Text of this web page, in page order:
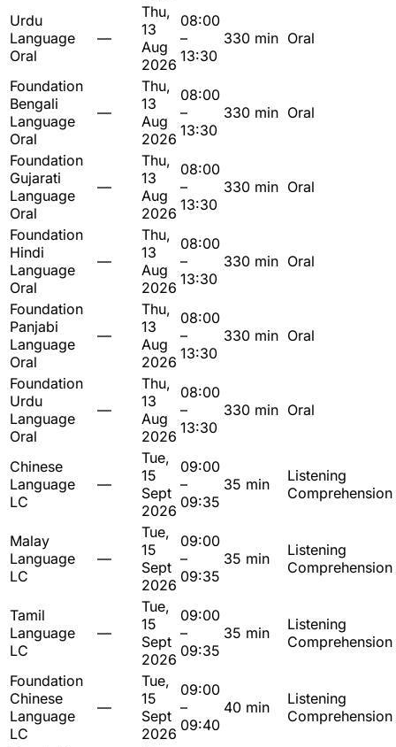
Urdu
Language
Oral
—
Thu,
13
Aug
2026
08:00
–
13:30
330 min Oral
Foundation
Bengali
Language
Oral
—
Thu,
13
Aug
2026
08:00
–
13:30
330 min Oral
Foundation
Gujarati
Language
Oral
—
Thu,
13
Aug
2026
08:00
–
13:30
330 min Oral
Foundation
Hindi
Language
Oral
—
Thu,
13
Aug
2026
08:00
–
13:30
330 min Oral
Foundation
Panjabi
Language
Oral
—
Thu,
13
Aug
2026
08:00
–
13:30
330 min Oral
Foundation
Urdu
Language
Oral
—
Thu,
13
Aug
2026
08:00
–
13:30
330 min Oral
Chinese
Language
LC
—
Tue,
15
Sept
2026
09:00
–
09:35
35 min
Listening
Comprehension
Malay
Language
LC
—
Tue,
15
Sept
2026
09:00
–
09:35
35 min
Listening
Comprehension
Tamil
Language
LC
—
Tue,
15
Sept
2026
09:00
–
09:35
35 min
Listening
Comprehension
Foundation
Chinese
Language
LC
—
Tue,
15
Sept
2026
09:00
–
09:40
40 min
Listening
Comprehension